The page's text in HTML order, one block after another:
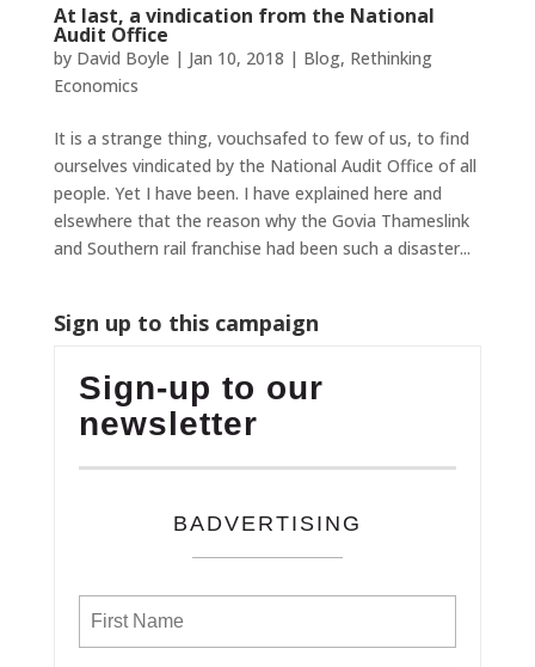
At last, a vindication from the National
Audit Office
by David Boyle | Jan 10, 2018 | Blog, Rethinking
Economics
It is a strange thing, vouchsafed to few of us, to find
ourselves vindicated by the National Audit Office of all
people. Yet I have been. I have explained here and
elsewhere that the reason why the Govia Thameslink
and Southern rail franchise had been such a disaster...
Sign up to this campaign
Sign-up to our
newsletter
BADVERTISING